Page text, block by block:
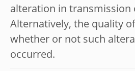
alteration in transmission
Alternatively, the quality
whether or not such
occurred.